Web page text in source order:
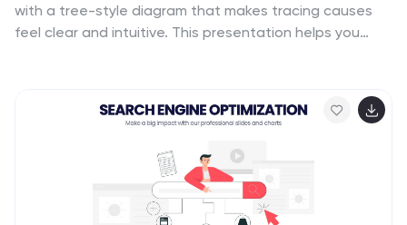
with a tree-style diagram that makes tracing causes
feel clear and intuitive. This presentation helps you
Keynote, and Google Slides.